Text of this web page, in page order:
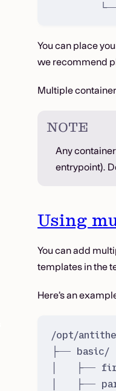
You can place
we recommend
Multiple
NOTE
Any
entrypoint).
Using
You can add
templates in the
Here’s an
/opt/
├──
│   ├──
│   ├──